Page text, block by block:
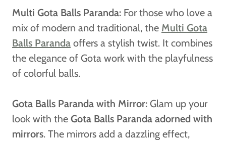
Multi Gota Balls Paranda: For those who love a
mix of modern and traditional, the Multi Gota
Balls Paranda offers a stylish twist. It combines
the elegance of Gota work with the playfulness
of colorful balls.
Gota Balls Paranda with Mirror: Glam up your
look with the Gota Balls Paranda adorned with
mirrors. The mirrors add a dazzling effect,